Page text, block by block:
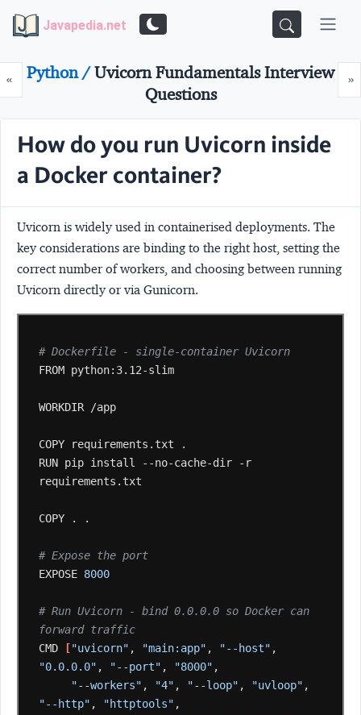
Javapedia.net
«Prev »
Python /Uvicorn Fundamentals Interview
Questions
How do you run Uvicorn inside
a Docker container?
Uvicorn is widely used in containerised deployments. The
key considerations are binding to the right host, setting the
correct number of workers, and choosing between running
Uvicorn directly or via Gunicorn.
# Dockerfile - single-container Uvicorn
FROM python:3.12-slim
WORKDIR /app
COPY requirements.txt
.
RUN pip install --no-cache-dir
-r
requirements.txt
COPY . .
# Expose the port
EXPOSE 8000
# Run Uvicorn - bind 0.0.0.0 so Docker can
forward traffic
CMD
["uvicorn" , "main:app" , "--host" ,
"0.0.0.0" , "--port" , "8000"
"--workers" , "4" , "--loop" , "uvloop" ,
"--http" , "httptools"